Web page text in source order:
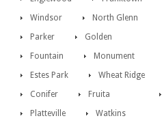
Windsor
North Glenn
Parker
Golden
Fountain
Monument
Estes Park
Wheat Ridge
Conifer
Fruita
Platteville
Watkins